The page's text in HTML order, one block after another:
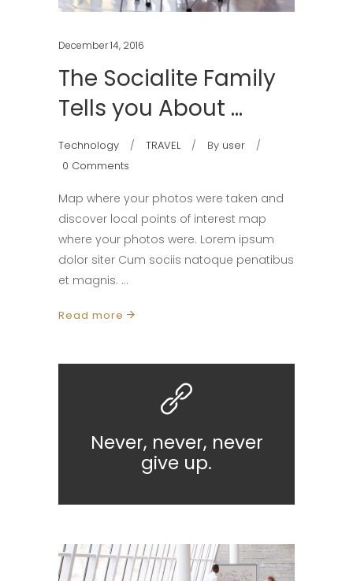
December 14, 2016
The Socialite Family
Tells you About …
Technology TRAVEL By user
0 Comments
Map where your photos were taken and
discover local points of interest map
where your photos were. Lorem ipsum
dolor siter Cum sociis natoque penatibus
et magnis.
Read more
Never, never, never
give up.